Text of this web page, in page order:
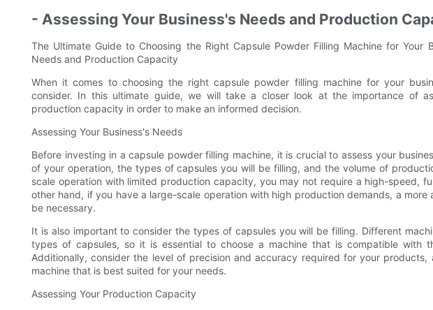
- Assessing Your Business's Needs and Production
The Ultimate Guide to Choosing the Right Capsule Powder Filling Machine for Your
Needs and Production Capacity
When it comes to choosing the right capsule powder filling machine for your
consider. In this ultimate guide, we will take a closer look at the importance of
production capacity in order to make an informed decision.
Assessing Your Business's Needs
Before investing in a capsule powder filling machine, it is crucial to assess your
of your operation, the types of capsules you will be filling, and the volume of
scale operation with limited production capacity, you may not require a high-speed,
other hand, if you have a large-scale operation with high production demands, a
be necessary.
It is also important to consider the types of capsules you will be filling. Different
types of capsules, so it is essential to choose a machine that is compatible with
Additionally, consider the level of precision and accuracy required for your
machine that is best suited for your needs.
Assessing Your Production Capacity